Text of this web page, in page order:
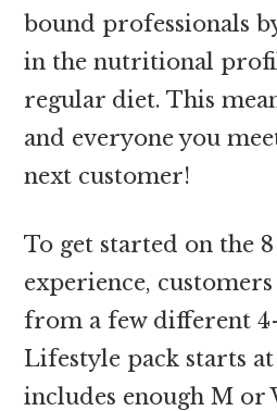
bound professionals
in the nutritional
regular diet. This
and everyone you
next customer!
To get started on the
experience, customers
from a few different
Lifestyle pack starts
includes enough M or